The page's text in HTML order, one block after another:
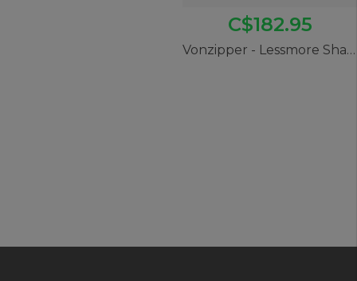
C$182.95
Vonzipper - Lessmore Shades (Black Gloss/ Wildlife Polarized Grey)